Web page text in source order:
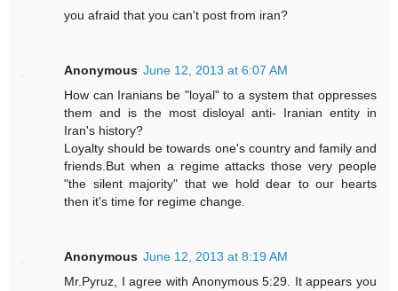
you afraid that you can't post from iran?
Anonymous June 12, 2013 at 6:07 AM
How can Iranians be "loyal" to a system that oppresses
them and is the most disloyal anti- Iranian entity in
Iran's history?
Loyalty should be towards one's country and family and
friends.But when a regime attacks those very people
"the silent majority" that we hold dear to our hearts
then it's time for regime change.
Anonymous June 12, 2013 at 8:19 AM
Mr.Pyruz, I agree with Anonymous 5:29. It appears you